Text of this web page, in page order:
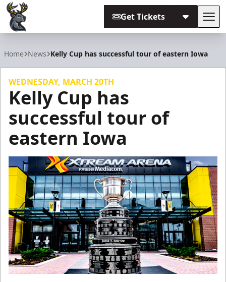
Get Tickets
Home News Kelly Cup has successful tour of eastern Iowa
WEDNESDAY, MARCH 20TH
Kelly Cup has
successful tour of
eastern Iowa